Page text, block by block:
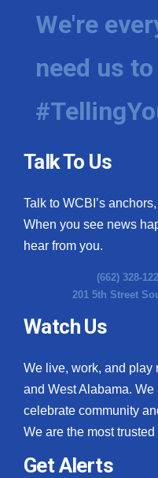
We're
need us to
Talk To Us
Talk to WCBI’s
When you see news
hear from you.
(662) 328-
201 5th Street
Watch Us
We live, work, and play
and West Alabama.
celebrate community
We are the most
Get Alerts